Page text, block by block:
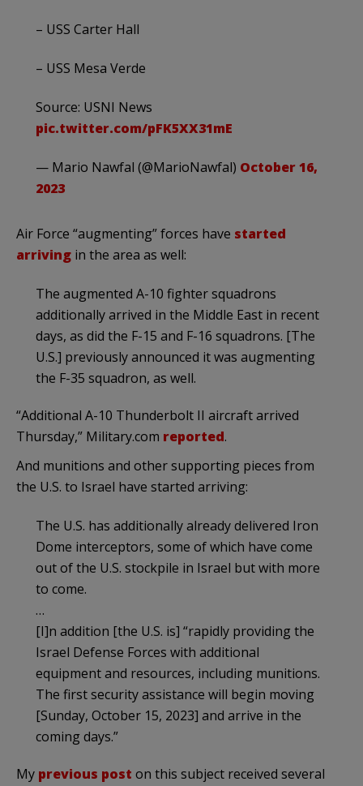
– USS Carter Hall
– USS Mesa Verde
Source: USNI News
pic.twitter.com/pFK5XX31mE
— Mario Nawfal (@MarioNawfal) October 16,
2023
Air Force “augmenting” forces have started
arriving in the area as well:
The augmented A-10 fighter squadrons
additionally arrived in the Middle East in recent
days, as did the F-15 and F-16 squadrons. [The
U.S.] previously announced it was augmenting
the F-35 squadron, as well.
“Additional A-10 Thunderbolt II aircraft arrived
Thursday,” Military.com reported.
And munitions and other supporting pieces from
the U.S. to Israel have started arriving:
The U.S. has additionally already delivered Iron
Dome interceptors, some of which have come
out of the U.S. stockpile in Israel but with more
to come.
…
[I]n addition [the U.S. is] “rapidly providing the
Israel Defense Forces with additional
equipment and resources, including munitions.
The first security assistance will begin moving
[Sunday, October 15, 2023] and arrive in the
coming days.”
My previous post on this subject received several